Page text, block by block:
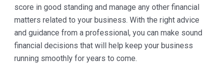
score in good standing and manage any other financial
matters related to your business. With the right advice
and guidance from a professional, you can make sound
financial decisions that will help keep your business
running smoothly for years to come.